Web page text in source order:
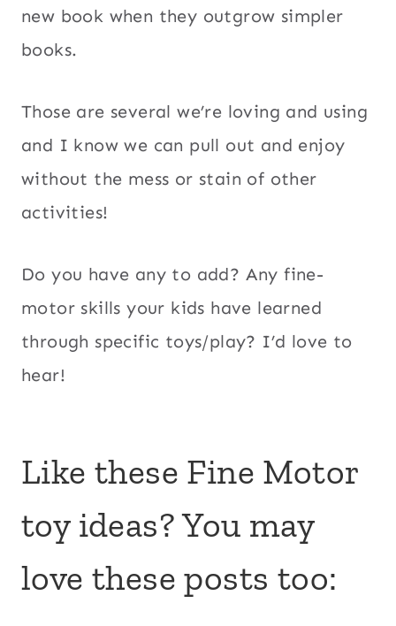
new book when they outgrow simpler
books.
Those are several we’re loving and using
and I know we can pull out and enjoy
without the mess or stain of other
activities!
Do you have any to add? Any fine-
motor skills your kids have learned
through specific toys/play? I’d love to
hear!
Like these Fine Motor
toy ideas? You may
love these posts too: